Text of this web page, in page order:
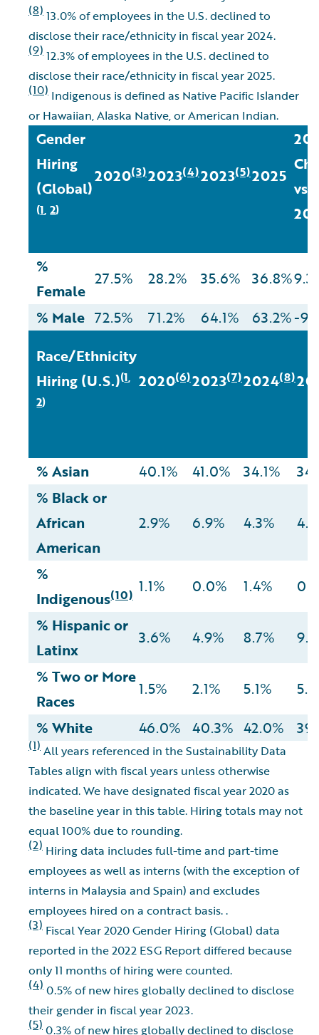
(8) 13.0% of employees in the U.S. declined to
disclose their race/ethnicity in fiscal year 2024.
(9) 12.3% of employees in the U.S. declined to
disclose their race/ethnicity in fiscal year 2025.
(10) Indigenous is defined as Native Pacific Islander
or Hawaiian, Alaska Native, or American Indian.
Gender
Hiring
(Global)
(1,2)
2020(3)2023(4)2023(5)2025
vs
%
Female
27.5% 28.2% 35.6% 36.8%
% Male 72.5% 71.2% 64.1% 63.2%-
Race/Ethnicity
Hiring (U.S.)(1,
2)
2020(6)2023(7)2024(8)
% Asian 40.1% 41.0% 34.1%
% Black or
African
American
2.9% 6.9% 4.3%
%
Indigenous(10) 1.1% 0.0% 1.4%
% Hispanic or
Latinx
3.6% 4.9% 8.7%
% Two or More
Races
1.5% 2.1% 5.1%
% White
46.0% 40.3% 42.0%
(1)All years referenced in the Sustainability Data
Tables align with fiscal years unless otherwise
indicated. We have designated fiscal year 2020 as
the baseline year in this table. Hiring totals may not
equal 100% due to rounding.
(2) Hiring data includes full-time and part-time
employees as well as interns (with the exception of
interns in Malaysia and Spain) and excludes
employees hired on a contract basis. .
(3) Fiscal Year 2020 Gender Hiring (Global) data
reported in the 2022 ESG Report differed because
only 11 months of hiring were counted.
(4) 0.5% of new hires globally declined to disclose
their gender in fiscal year 2023.
(5) 0.3% of new hires globally declined to disclose